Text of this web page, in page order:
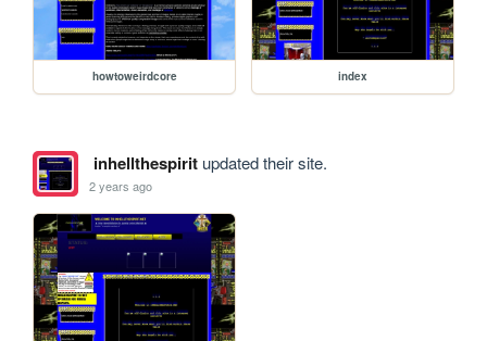
howtoweirdcore index
inhellthespiritupdated their site.
2 years ago